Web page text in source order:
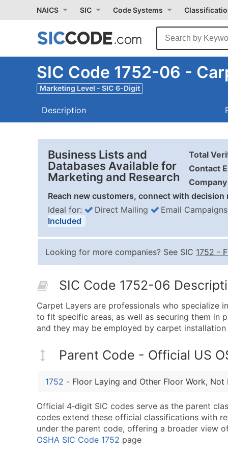
NAICS SIC Code Systems
SIC Code 1752-06 -
Marketing Level - SIC 6-Digit
Description
Business Lists and
Databases Available for
Marketing and Research
Total
Contact
Reach new customers, connect with
Ideal for:
Direct Mailing
Email Campaigns
Included
Looking for more companies? See SIC 1752 -
SIC Code 1752-06
Carpet Layers are professionals who specialize
to fit specific areas, as well as securing them in
and they may be employed by carpet
Parent Code - Official US
1752 - Floor Laying and Other Floor Work, Not
Official 4‑digit SIC codes serve as the parent
codes extend these official classifications with
under the parent code, offering a broader view
OSHA SIC Code 1752 page